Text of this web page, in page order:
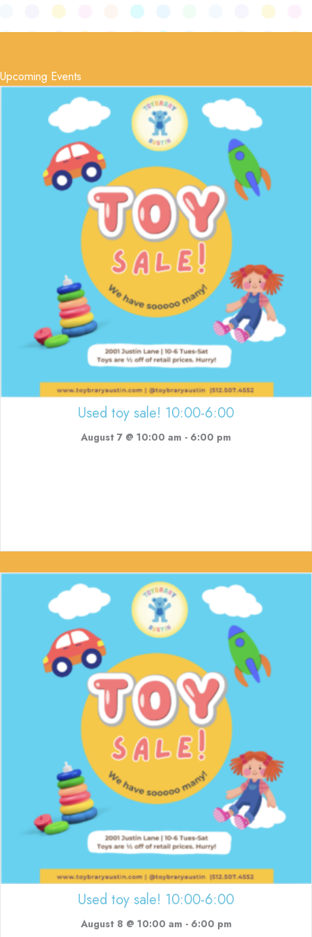
Upcoming Events
Used toy sale! 10:00-6:00
August 7 @ 10:00 am - 6:00 pm
Used toy sale! 10:00-6:00
August 8 @ 10:00 am - 6:00 pm